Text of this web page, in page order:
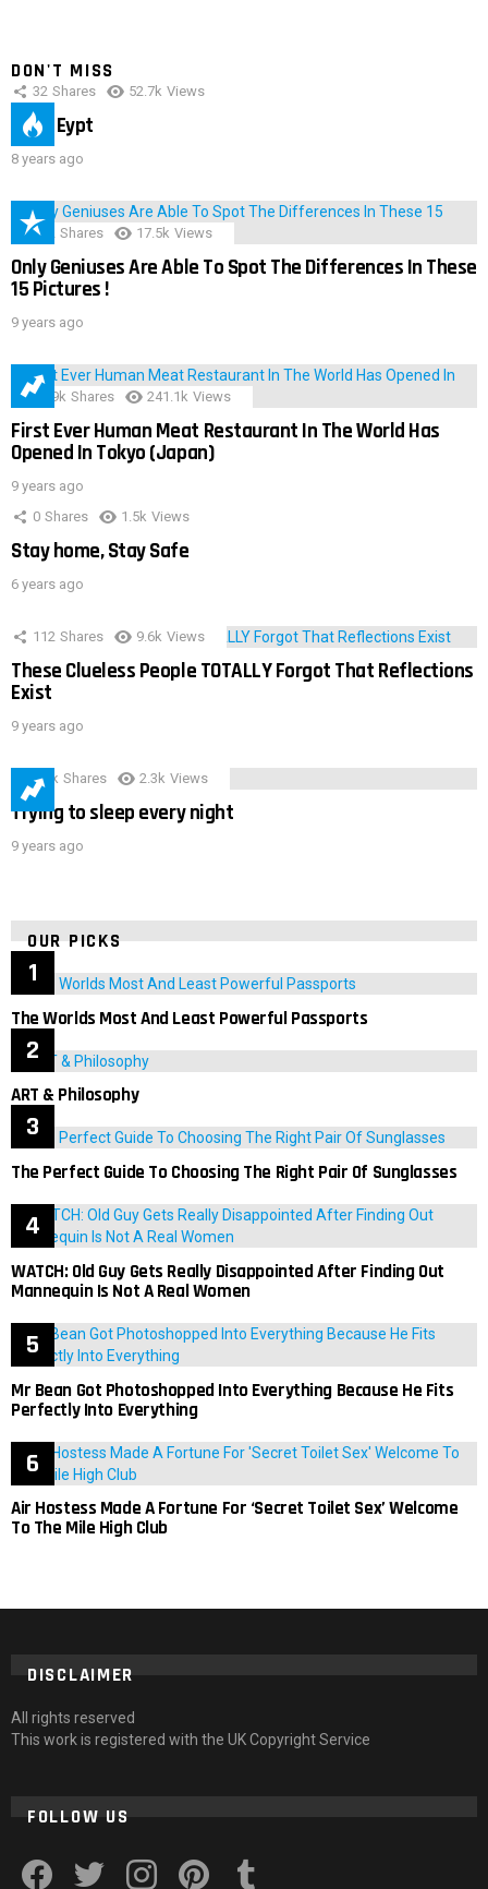
DON'T MISS
32 Shares 52.7k Views
IMAS Eypt
8 years ago
152 Shares 17.5k Views
Only Geniuses Are Able To Spot The Differences In These
15 Pictures !
9 years ago
28.9k Shares 241.1k Views
First Ever Human Meat Restaurant In The World Has
Opened In Tokyo (Japan)
9 years ago
0 Shares 1.5k Views
Stay home, Stay Safe
6 years ago
112 Shares 9.6k Views
These Clueless People TOTALLY Forgot That Reflections
Exist
9 years ago
3.9k Shares 2.3k Views
Trying to sleep every night
9 years ago
OUR PICKS
The Worlds Most And Least Powerful Passports
ART & Philosophy
The Perfect Guide To Choosing The Right Pair Of Sunglasses
WATCH: Old Guy Gets Really Disappointed After Finding Out
Mannequin Is Not A Real Women
Mr Bean Got Photoshopped Into Everything Because He Fits
Perfectly Into Everything
Air Hostess Made A Fortune For ‘Secret Toilet Sex’ Welcome
To The Mile High Club
DISCLAIMER
All rights reserved
This work is registered with the UK Copyright Service
FOLLOW US